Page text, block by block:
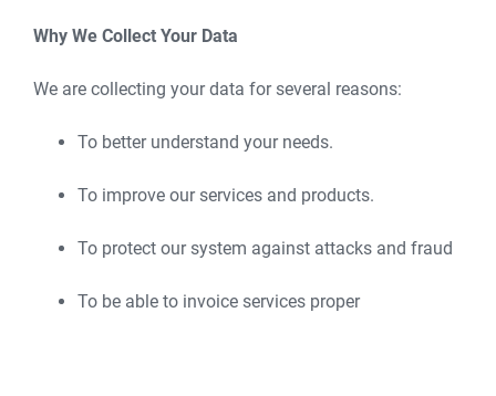
Why We Collect Your Data
We are collecting your data for several reasons:
To better understand your needs.
To improve our services and products.
To protect our system against attacks and fraud
To be able to invoice services proper